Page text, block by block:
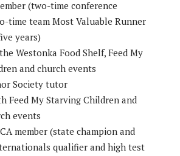
(two-time conference
time team Most Valuable Runner
years)
Westonka Food Shelf, Feed My
and church events
Society tutor
Feed My Starving Children and
events
member (state champion and
qualifier and high test